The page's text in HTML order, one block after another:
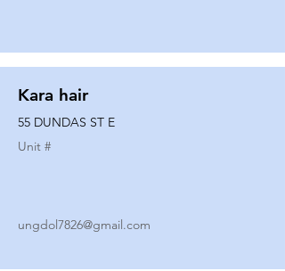
Kara hair
55 DUNDAS ST E
Unit #
ungdol7826@gmail.com